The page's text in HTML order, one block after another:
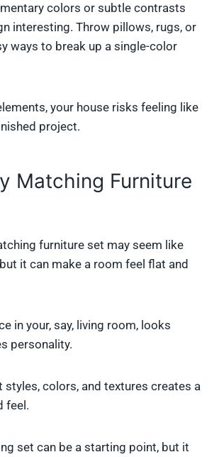
colors or subtle contrasts
interesting. Throw pillows, rugs, or
ways to break up a single-color
your house risks feeling like
project.
Matching Furniture
furniture set may seem like
it can make a room feel flat and
in your, say, living room, looks
personality.
styles, colors, and textures creates a
feel.
set can be a starting point, but it